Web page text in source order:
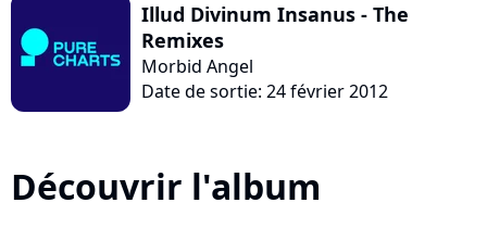
Illud Divinum Insanus - The
Remixes
Morbid Angel
Date de sortie: 24 février 2012
Découvrir l'album